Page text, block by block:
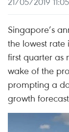
Singapore’s
the lowest rate
first quarter as
wake of the
prompting a
growth